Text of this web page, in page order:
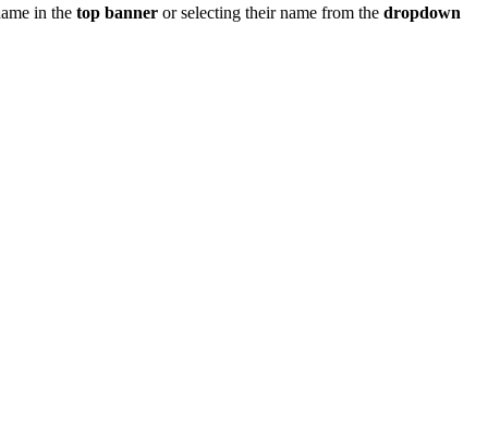
in the top banner or selecting their name from the dropdown